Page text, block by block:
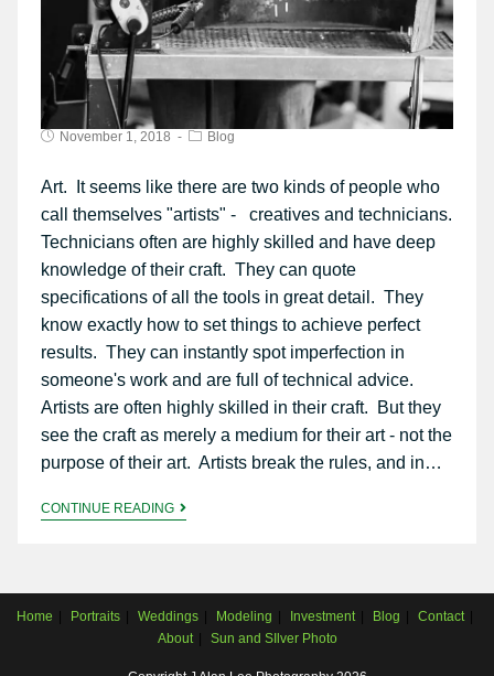
November 1, 2018 Blog
Art. It seems like there are two kinds of people who
call themselves "artists" - creatives and technicians.
Technicians often are highly skilled and have deep
knowledge of their craft. They can quote
specifications of all the tools in great detail. They
know exactly how to set things to achieve perfect
results. They can instantly spot imperfection in
someone's work and are full of technical advice.
Artists are often highly skilled in their craft. But they
see the craft as merely a medium for their art - not the
purpose of their art. Artists break the rules, and in…
CONTINUE READING
Home Portraits Weddings Modeling Investment Blog
Contact
About
Sun and SIlver Photo